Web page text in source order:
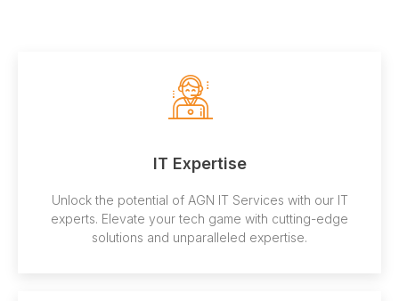
IT Expertise
Unlock the potential of AGN IT Services with our IT
experts. Elevate your tech game with cutting-edge
solutions and unparalleled expertise.